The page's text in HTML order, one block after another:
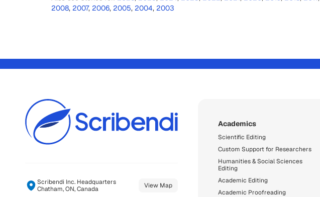
2008, 2007, 2006, 2005, 2004, 2003
Scribendi Inc. Headquarters
Chatham, ON, Canada
View Map
Academics
Scientific Editing
Custom Support for Researchers
Humanities & Social Sciences
Editing
Academic Editing
Academic Proofreading